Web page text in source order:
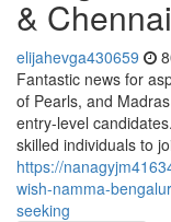
&
elijahevga430659
Fantastic news for
of Pearls, and
entry-level
skilled individuals to
https://
wish-namma-
seeking